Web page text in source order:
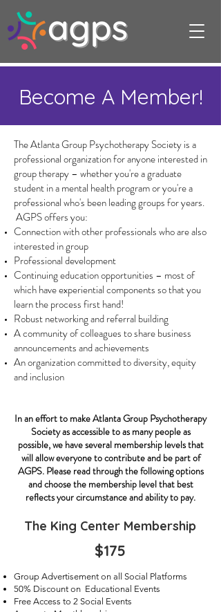
Become A Member!
The Atlanta Group Psychotherapy Society is a
professional organization for anyone interested in
group therapy – whether you're a graduate
student in a mental health program or you're a
professional who's been leading groups for years.
AGPS offers you:
Connection with other professionals who are also
interested in group
Professional development
Continuing education opportunities – most of
which have experiential components so that you
learn the process first hand!
Robust networking and referral building
A community of colleagues to share business
announcements and achievements
An organization committed to diversity, equity
and inclusion
In an effort to make Atlanta Group Psychotherapy
Society as accessible to as many people as
possible, we have several membership levels that
will allow everyone to contribute and be part of
AGPS. Please read through the following options
and choose the membership level that best
reflects your circumstance and ability to pay.
The King Center Membership
$175
Group Advertisement on all Social Platforms
50% Discount on Educational Events
Free Access to 2 Social Events